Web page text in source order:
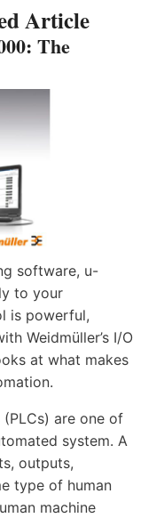
Article
The
software, u-
to your
is powerful,
Weidmüller’s I/O
at what makes
are one of
system. A
outputs,
type of human
machine